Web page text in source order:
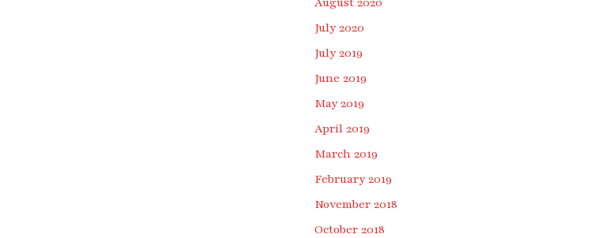
July 2020
July 2019
June 2019
May 2019
April 2019
March 2019
February 2019
November 2018
October 2018